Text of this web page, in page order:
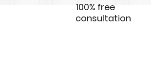
100% free
consultation